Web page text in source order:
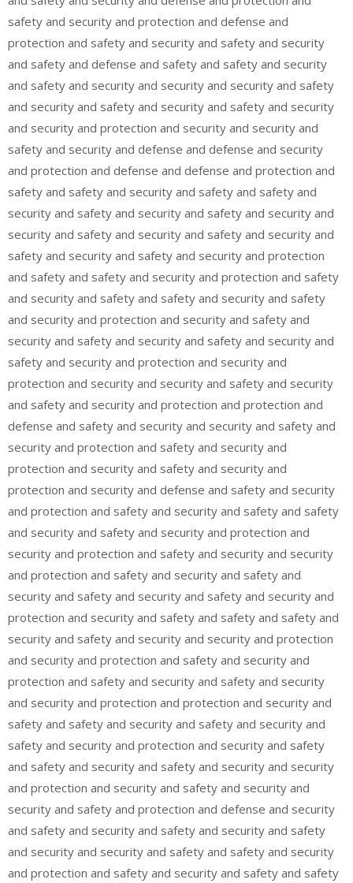
safety and security and protection and defense and
protection and safety and security and safety and security
and safety and defense and safety and safety and security
and safety and security and security and security and safety
and security and safety and security and safety and security
and security and protection and security and security and
safety and security and defense and defense and security
and protection and defense and defense and protection and
safety and safety and security and safety and safety and
security and safety and security and safety and security and
security and safety and security and safety and security and
safety and security and safety and security and protection
and safety and safety and security and protection and safety
and security and safety and safety and security and safety
and security and protection and security and safety and
security and safety and security and safety and security and
safety and security and protection and security and
protection and security and security and safety and security
and safety and security and protection and protection and
defense and safety and security and security and safety and
security and protection and safety and security and
protection and security and safety and security and
protection and security and defense and safety and security
and protection and safety and security and safety and safety
and security and safety and security and protection and
security and protection and safety and security and security
and protection and safety and security and safety and
security and safety and security and safety and security and
protection and security and safety and safety and safety and
security and safety and security and security and protection
and security and protection and safety and security and
protection and safety and security and safety and security
and security and protection and protection and security and
safety and safety and security and safety and security and
safety and security and protection and security and safety
and safety and security and safety and security and security
and protection and security and safety and security and
security and safety and protection and defense and security
and safety and security and safety and security and safety
and security and security and safety and safety and security
and protection and safety and security and safety and safety